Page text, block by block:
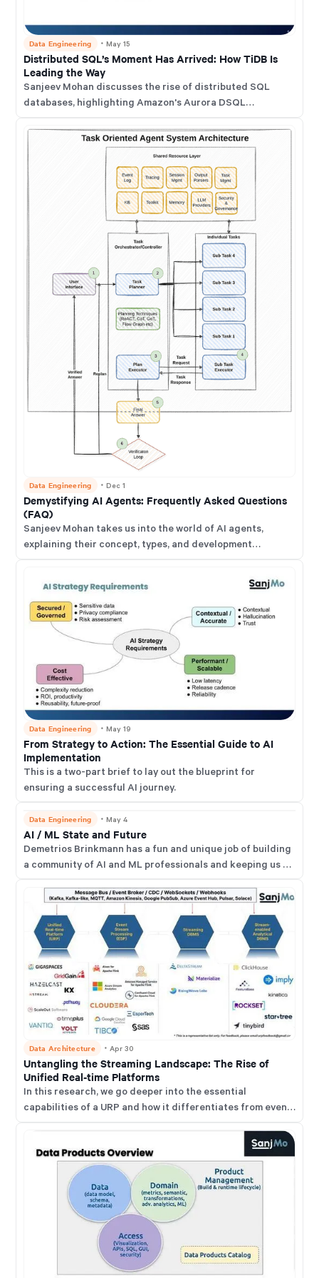
Data Engineering ・ May 15
Distributed SQL’s Moment Has Arrived: How TiDB Is
Leading the Way
Sanjeev Mohan discusses the rise of distributed SQL
databases, highlighting Amazon's Aurora DSQL
emphasizes that distributed SQL has been crucial for
demanding workloads for years.
Data Engineering ・ Dec 1
Demystifying AI Agents: Frequently Asked Questions
(FAQ)
Sanjeev Mohan takes us into the world of AI agents,
explaining their concept, types, and development
complex tasks and reason through problems. He
emphasises the need for human oversight and evaluation
to ensure ethical and reliable AI agent deployment.
Data Engineering ・ May 19
From Strategy to Action: The Essential Guide to AI
Implementation
This is a two-part brief to lay out the blueprint for
ensuring a successful AI journey.
Data Engineering ・ May 4
AI / ML State and Future
Demetrios Brinkmann has a fun and unique job of building
a community of AI and ML professionals and keeping us all
this space. He runs a thriving network called the MLOps
Community.
Data Architecture ・ Apr 30
Untangling the Streaming Landscape: The Rise of
Unified Real-time Platforms
In this research, we go deeper into the essential
capabilities of a URP and how it differentiates from event